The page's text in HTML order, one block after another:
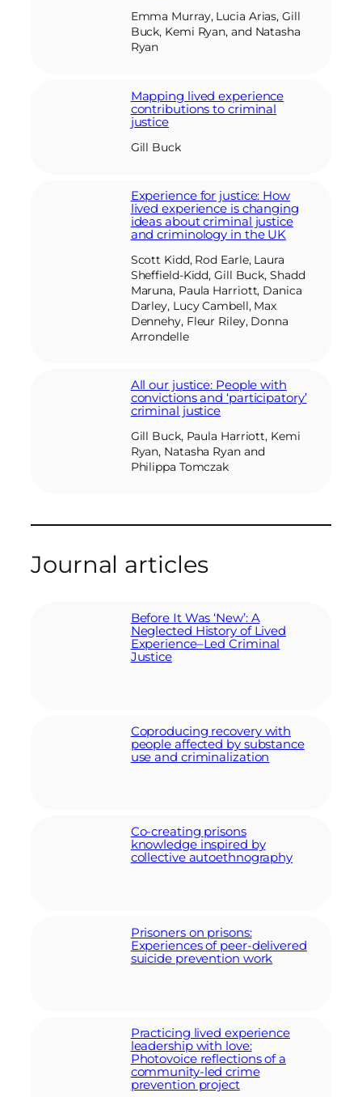
Emma Murray, Lucia Arias, Gill
Buck, Kemi Ryan, and Natasha
Ryan
Mapping lived experience
contributions to criminal
justice
Gill Buck
Experience for justice: How
lived experience is changing
ideas about criminal justice
and criminology in the UK
Scott Kidd, Rod Earle, Laura
Sheffield-Kidd, Gill Buck, Shadd
Maruna, Paula Harriott, Danica
Darley, Lucy Cambell, Max
Dennehy, Fleur Riley, Donna
Arrondelle
All our justice: People with
convictions and ‘participatory’
criminal justice
Gill Buck, Paula Harriott, Kemi
Ryan, Natasha Ryan and
Philippa Tomczak
Journal articles
Before It Was ‘New’: A
Neglected History of Lived
Experience–Led Criminal
Justice
Coproducing recovery with
people affected by substance
use and criminalization
Co-creating prisons
knowledge inspired by
collective autoethnography
Prisoners on prisons:
Experiences of peer-delivered
suicide prevention work
Practicing lived experience
leadership with love:
Photovoice reflections of a
community-led crime
prevention project